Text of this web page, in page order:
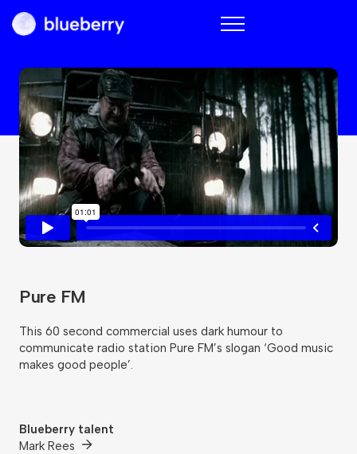
Blueberry
Pure FM
This 60 second commercial uses dark humour to
communicate radio station Pure FM’s slogan ‘Good music
makes good people’.
Blueberry talent
Mark Rees